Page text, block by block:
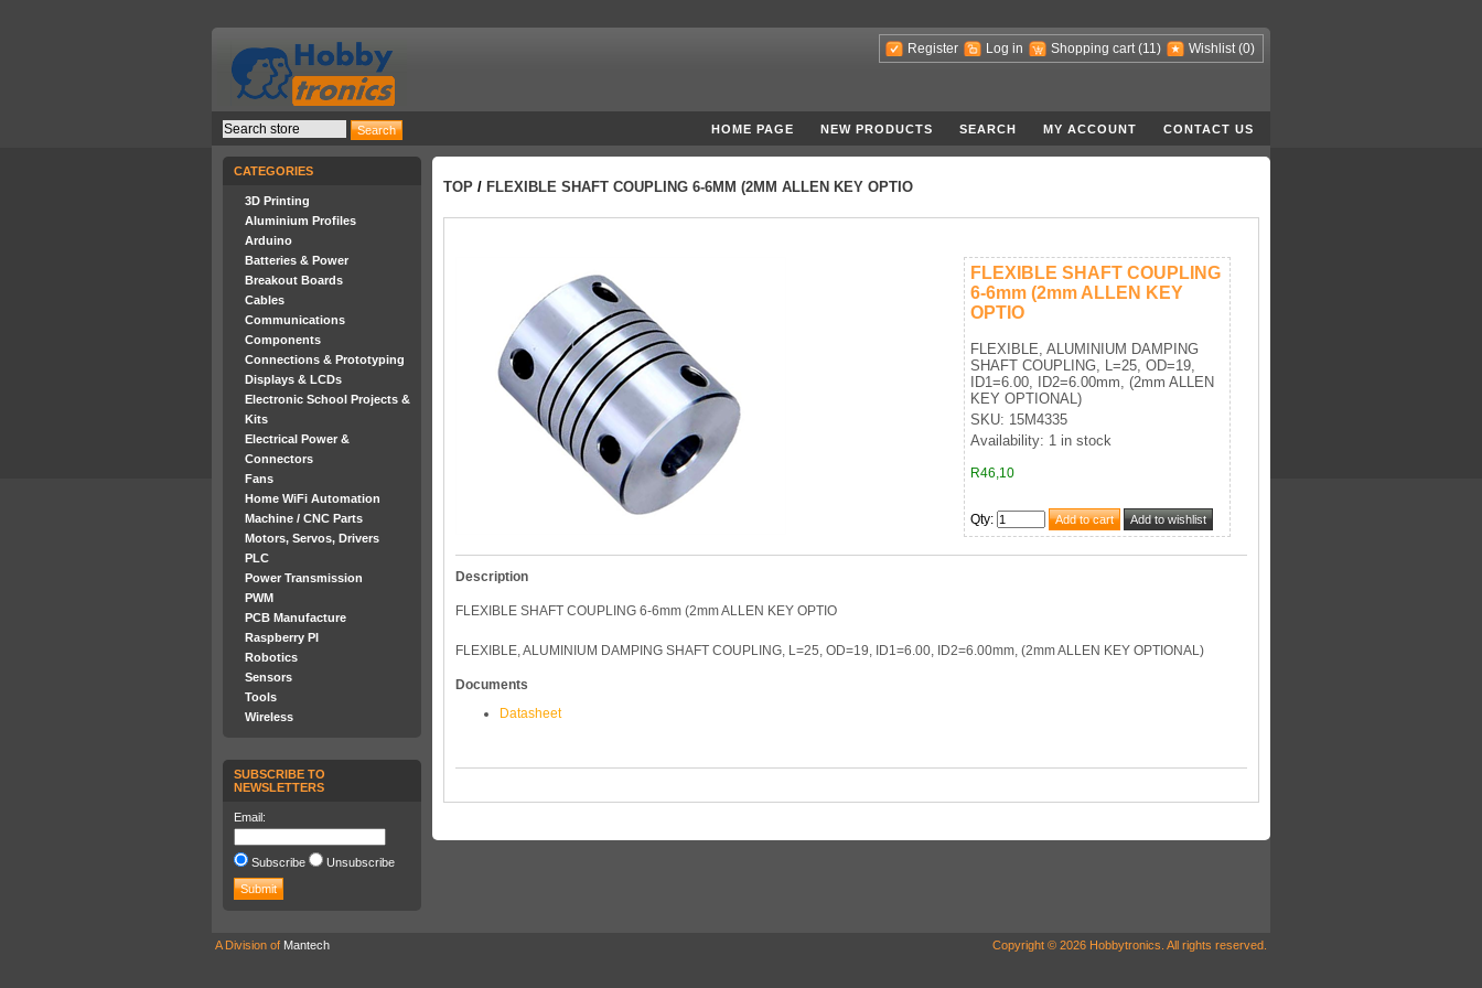
Register Log in Shopping cart (11) Wishlist (0)
HOME PAGE NEW PRODUCTS SEARCH MY ACCOUNT CONTACT US
CATEGORIES
3D Printing
Aluminium Profiles
Arduino
Batteries & Power
Breakout Boards
Cables
Communications
Components
Connections & Prototyping
Displays & LCDs
Electronic School Projects &
Kits
Electrical Power &
Connectors
Fans
Home WiFi Automation
Machine / CNC Parts
Motors, Servos, Drivers
PLC
Power Transmission
PWM
PCB Manufacture
Raspberry PI
Robotics
Sensors
Tools
Wireless
SUBSCRIBE TO
NEWSLETTERS
Email:
Subscribe Unsubscribe
TOP / FLEXIBLE SHAFT COUPLING 6-6MM (2MM ALLEN KEY OPTIO
FLEXIBLE SHAFT COUPLING
6-6mm (2mm ALLEN KEY
OPTIO
FLEXIBLE, ALUMINIUM DAMPING
SHAFT COUPLING, L=25, OD=19,
ID1=6.00, ID2=6.00mm, (2mm ALLEN
KEY OPTIONAL)
SKU: 15M4335
Availability: 1 in stock
R46,10
Qty:
Description
FLEXIBLE SHAFT COUPLING 6-6mm (2mm ALLEN KEY OPTIO
FLEXIBLE, ALUMINIUM DAMPING SHAFT COUPLING, L=25, OD=19, ID1=6.00, ID2=6.00mm, (2mm ALLEN KEY OPTIONAL)
Documents
Datasheet
A Division of Mantech Copyright © 2026 Hobbytronics. All rights reserved.